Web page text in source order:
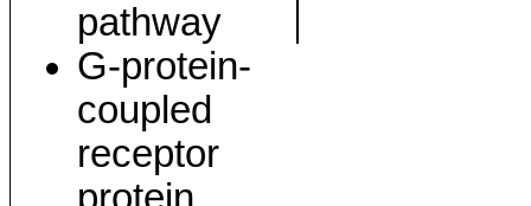
pathway
G-protein-
coupled
receptor